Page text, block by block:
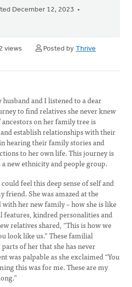
December 12, 2023
views Posted by Thrive
and I listened to a dear
to find relatives she never knew
on her family tree is
establish relationships with their
hearing their family stories and
to her own life. This journey is
new ethnicity and people group.
feel this deep sense of self and
She was amazed at the
her new family – how she is like
kindred personalities and
relatives shared, “This is how we
look like us.” These familial
of her that she has never
was palpable as she exclaimed “You
this was for me. These are my